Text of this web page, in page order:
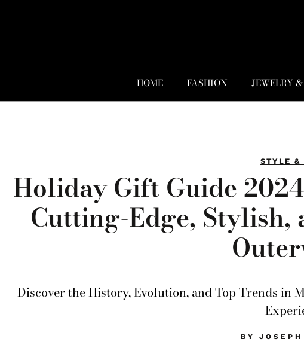
HOME FASHION JEWELRY
STYLE &
Holiday Gift Guide
Cutting-Edge, Stylish,
Discover the History, Evolution, and Top Trends in
BY